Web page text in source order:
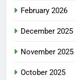
February 2026
December 2025
November 2025
October 2025